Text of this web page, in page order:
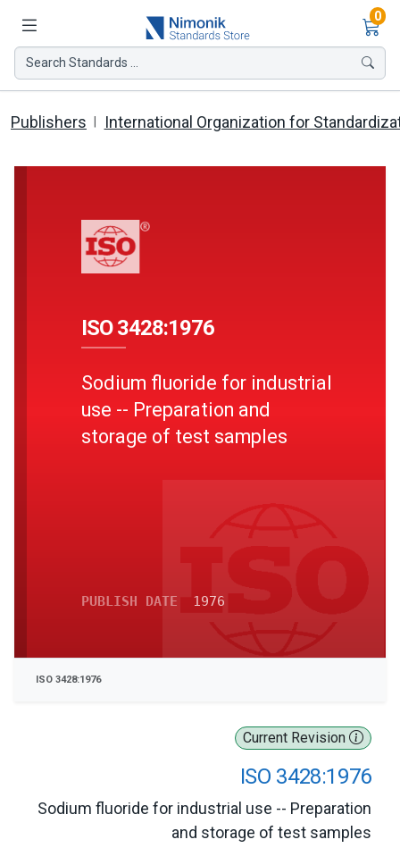
0
Search Standards ...
Publishers International Organization for
Current Revision
ISO 3428:1976
Sodium fluoride for industrial use -- Preparation
and storage of test samples
ISO 3428:1976
Sodium fluoride for industrial
use -- Preparation and
storage of test samples
PUBLISH DATE 1976
ISO 3428:1976